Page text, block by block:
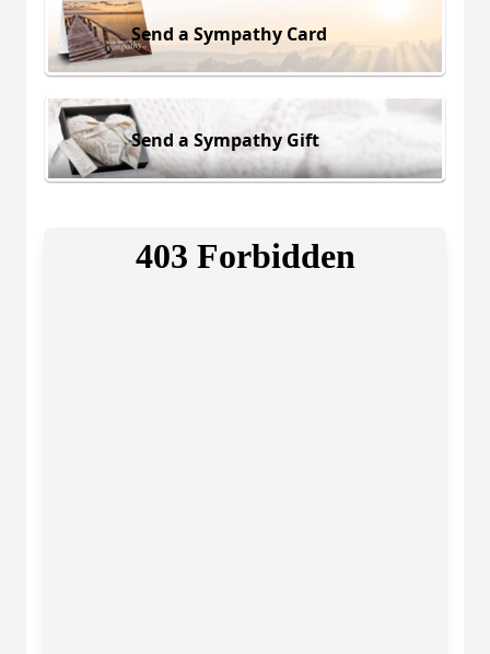
Send a Sympathy Card
Send a Sympathy Gift